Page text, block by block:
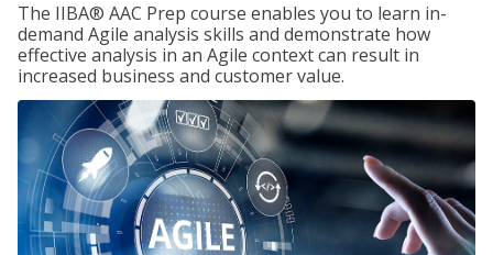
The IIBA® AAC Prep course enables you to learn in-
demand Agile analysis skills and demonstrate how
effective analysis in an Agile context can result in
increased business and customer value.